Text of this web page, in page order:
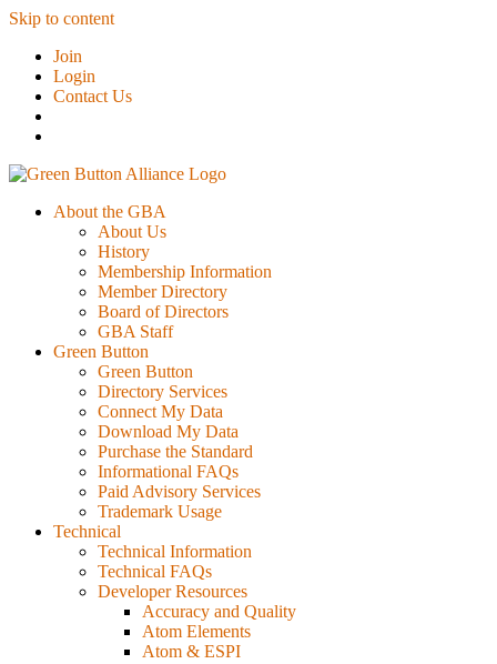
Skip to content
Join
Login
Contact Us
About the GBA
About Us
History
Membership Information
Member Directory
Board of Directors
GBA Staff
Green Button
Green Button
Directory Services
Connect My Data
Download My Data
Purchase the Standard
Informational FAQs
Paid Advisory Services
Trademark Usage
Technical
Technical Information
Technical FAQs
Developer Resources
Accuracy and Quality
Atom Elements
Atom & ESPI